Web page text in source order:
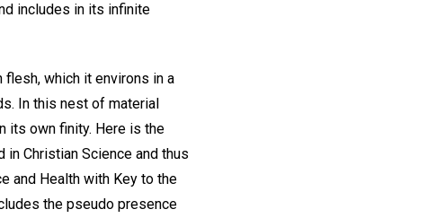
includes in its infinite
which it environs in a
In this nest of material
its own finity. Here is the
Christian Science and thus
and Health with Key to the
the pseudo presence